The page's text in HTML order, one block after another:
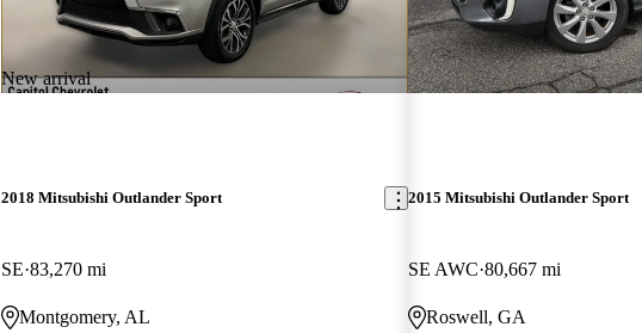
New arrival
2018 Mitsubishi Outlander Sport
SE 83,270 mi
Montgomery, AL
2015 Mitsubishi Outlander Sport
SE AWC 80,667 mi
Roswell, GA